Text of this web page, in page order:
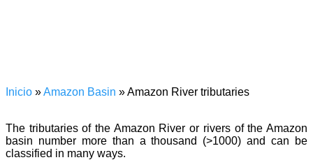
Inicio »Amazon Basin »Amazon River tributaries
The tributaries of the Amazon River or rivers of the Amazon
basin number more than a thousand (>1000) and can be
classified in many ways.